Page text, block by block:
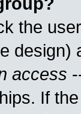
the
access
If